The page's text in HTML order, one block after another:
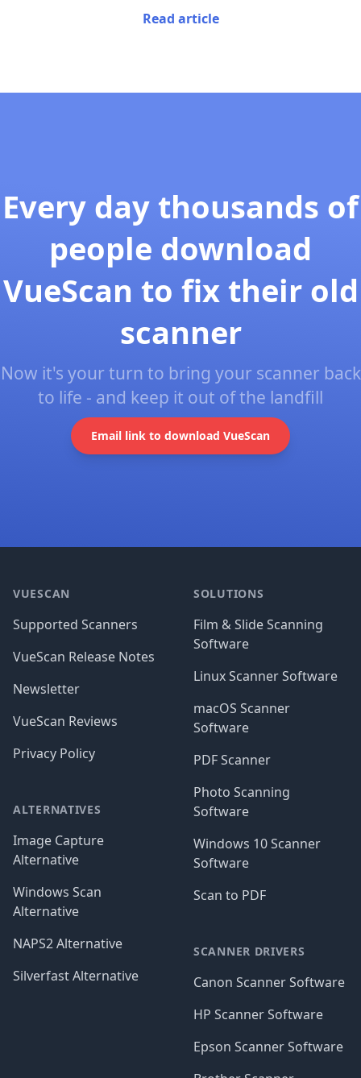
Read article
Every day thousands of
people download
VueScan to fix their old
scanner
Now it's your turn to bring your scanner back
to life - and keep it out of the landfill
Email link to download VueScan
VUESCAN
Supported Scanners
VueScan Release Notes
Newsletter
VueScan Reviews
Privacy Policy
ALTERNATIVES
Image Capture
Alternative
Windows Scan
Alternative
NAPS2 Alternative
Silverfast Alternative
SOLUTIONS
Film & Slide Scanning
Software
Linux Scanner Software
macOS Scanner
Software
PDF Scanner
Photo Scanning
Software
Windows 10 Scanner
Software
Scan to PDF
SCANNER DRIVERS
Canon Scanner Software
HP Scanner Software
Epson Scanner Software